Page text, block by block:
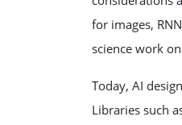
for images,
science work
Today, AI
Libraries such